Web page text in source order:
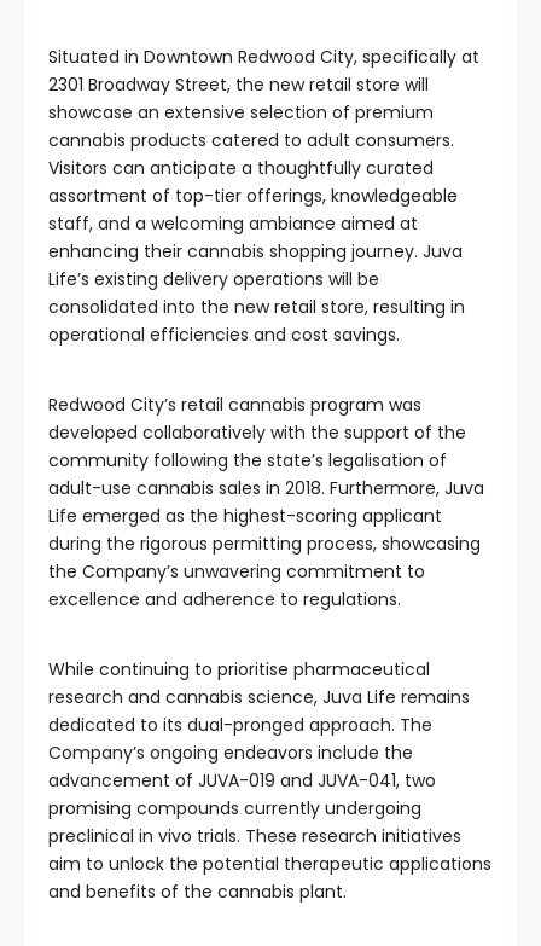
Situated in Downtown Redwood City, specifically at
2301 Broadway Street, the new retail store will
showcase an extensive selection of premium
cannabis products catered to adult consumers.
Visitors can anticipate a thoughtfully curated
assortment of top-tier offerings, knowledgeable
staff, and a welcoming ambiance aimed at
enhancing their cannabis shopping journey. Juva
Life’s existing delivery operations will be
consolidated into the new retail store, resulting in
operational efficiencies and cost savings.
Redwood City’s retail cannabis program was
developed collaboratively with the support of the
community following the state’s legalisation of
adult-use cannabis sales in 2018. Furthermore, Juva
Life emerged as the highest-scoring applicant
during the rigorous permitting process, showcasing
the Company’s unwavering commitment to
excellence and adherence to regulations.
While continuing to prioritise pharmaceutical
research and cannabis science, Juva Life remains
dedicated to its dual-pronged approach. The
Company’s ongoing endeavors include the
advancement of JUVA-019 and JUVA-041, two
promising compounds currently undergoing
preclinical in vivo trials. These research initiatives
aim to unlock the potential therapeutic applications
and benefits of the cannabis plant.